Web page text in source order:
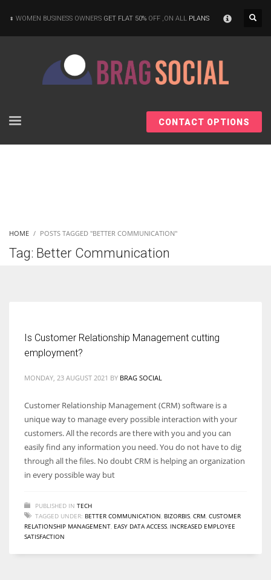
WOMEN BUSINESS OWNERS GET FLAT 50% OFF ,ON ALL PLANS
CONTACT OPTIONS
HOME POSTS TAGGED "BETTER COMMUNICATION"
Tag: Better Communication
Is Customer Relationship Management cutting
employment?
MONDAY, 23 AUGUST 2021 BY BRAG SOCIAL
Customer Relationship Management (CRM) software is a
unique way to manage every possible interaction with your
customers. All the records are there with you and you can
easily find any information you need. You do not have to dig
through all the files. No doubt CRM is helping an organization
in every possible way but
PUBLISHED IN TECH
TAGGED UNDER: BETTER COMMUNICATION BIZORBIS CRM CUSTOMER
RELATIONSHIP MANAGEMENT EASY DATA ACCESS INCREASED EMPLOYEE
SATISFACTION